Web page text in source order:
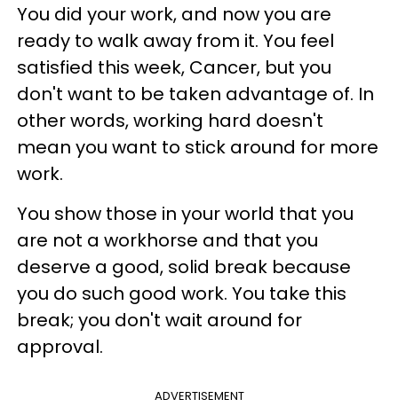
You did your work, and now you are
ready to walk away from it. You feel
satisfied this week, Cancer, but you
don't want to be taken advantage of. In
other words, working hard doesn't
mean you want to stick around for more
work.
You show those in your world that you
are not a workhorse and that you
deserve a good, solid break because
you do such good work. You take this
break; you don't wait around for
approval.
ADVERTISEMENT